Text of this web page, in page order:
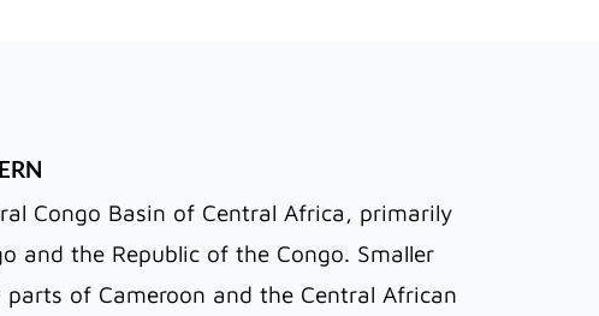
Congo Basin of Central Africa, primarily
and the Republic of the Congo. Smaller
of Cameroon and the Central African